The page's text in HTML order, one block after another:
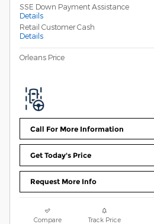
SSE Down Payment Assistance
Details
Retail Customer Cash
Details
Orleans Price
Call For More Information
Get Today's Price
Request More Info
Compare Track Price